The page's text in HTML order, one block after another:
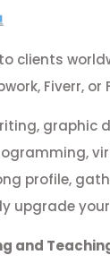
clients
Fiverr, or
graphic
profile,
upgrade
and